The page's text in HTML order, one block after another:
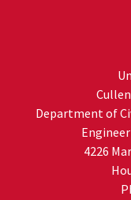
Department of
4226